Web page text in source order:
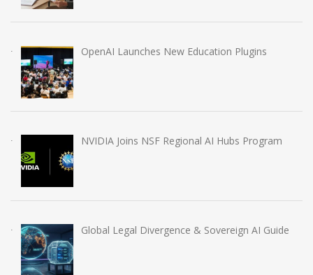
OpenAI Launches New Education Plugins
NVIDIA Joins NSF Regional AI Hubs Program
Global Legal Divergence & Sovereign AI Guide